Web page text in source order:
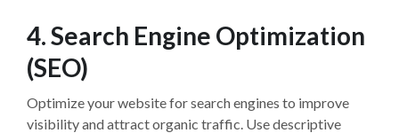
4. Search Engine Optimization
(SEO)
Optimize your website for search engines to improve
visibility and attract organic traffic. Use descriptive